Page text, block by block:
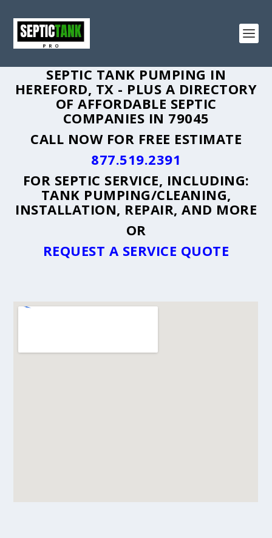
SEPTIC TANK PUMPING IN
HEREFORD, TX - PLUS A DIRECTORY
OF AFFORDABLE SEPTIC
COMPANIES IN 79045
CALL NOW FOR FREE ESTIMATE
877.519.2391
FOR SEPTIC SERVICE, INCLUDING:
TANK PUMPING/CLEANING,
INSTALLATION, REPAIR, AND MORE
OR
REQUEST A SERVICE QUOTE